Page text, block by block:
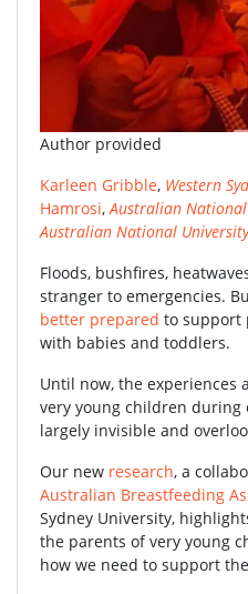
Author provided
Karleen Gribble, Western
Hamrosi,Australian
Australian National University
Floods, bushfires,
stranger to emergencies.
better prepared to support
with babies and toddlers.
Until now, the experiences
very young children during
largely invisible and
Our new research, a
Australian Breastfeeding
Sydney University,
the parents of very young
how we need to support